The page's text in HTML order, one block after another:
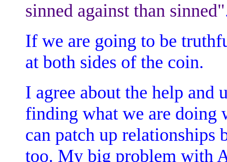
sinned against than sinned"
If we are going to be
at both sides of the coin.
I agree about the help and
finding what we are
can patch up relationships
too. My big problem with